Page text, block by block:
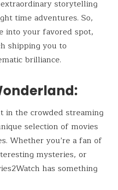
storytelling
time adventures. So,
into your favored spot,
shipping you to
brilliance.
in the crowded streaming
selection of movies
Whether you’re a fan of
mysteries, or
has something